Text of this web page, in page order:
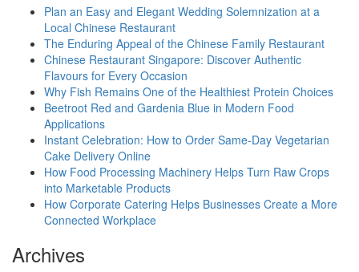
Plan an Easy and Elegant Wedding Solemnization at a
Local Chinese Restaurant
The Enduring Appeal of the Chinese Family Restaurant
Chinese Restaurant Singapore: Discover Authentic
Flavours for Every Occasion
Why Fish Remains One of the Healthiest Protein Choices
Beetroot Red and Gardenia Blue in Modern Food
Applications
Instant Celebration: How to Order Same-Day Vegetarian
Cake Delivery Online
How Food Processing Machinery Helps Turn Raw Crops
into Marketable Products
How Corporate Catering Helps Businesses Create a More
Connected Workplace
Archives